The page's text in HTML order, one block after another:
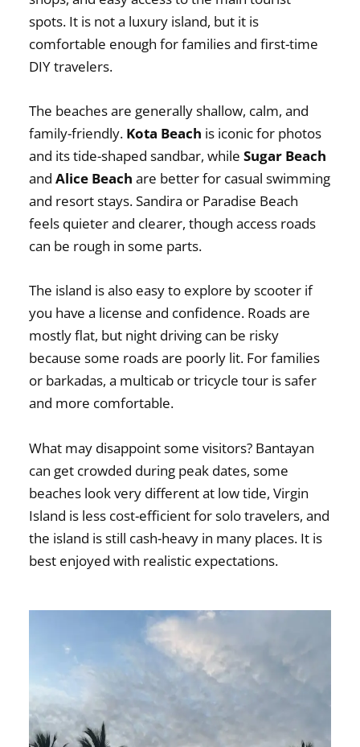
spots. It is not a luxury island, but it is
comfortable enough for families and first-time
DIY travelers.
The beaches are generally shallow, calm, and
family-friendly. Kota Beach is iconic for photos
and its tide-shaped sandbar, whileSugar Beach
andAlice Beach are better for casual swimming
and resort stays. Sandira or Paradise Beach
feels quieter and clearer, though access roads
can be rough in some parts.
The island is also easy to explore by scooter if
you have a license and confidence. Roads are
mostly flat, but night driving can be risky
because some roads are poorly lit. For families
or barkadas, a multicab or tricycle tour is safer
and more comfortable.
What may disappoint some visitors? Bantayan
can get crowded during peak dates, some
beaches look very different at low tide, Virgin
Island is less cost-efficient for solo travelers, and
the island is still cash-heavy in many places. It is
best enjoyed with realistic expectations.